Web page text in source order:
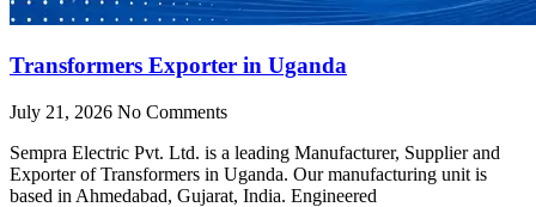
Transformers Exporter in Uganda
July 21, 2026 No Comments
Sempra Electric Pvt. Ltd. is a leading Manufacturer, Supplier and
Exporter of Transformers in Uganda. Our manufacturing unit is
based in Ahmedabad, Gujarat, India. Engineered